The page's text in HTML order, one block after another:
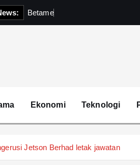
Betamek
Ekonomi Teknologi
Jetson Berhad letak jawatan